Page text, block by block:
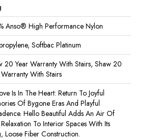
Anso® High Performance Nylon
Softbac Platinum
20 Year Warranty With Stairs, Shaw 20
With Stairs
Is In The Heart: Return To Joyful
Of Bygone Eras And Playful
Hello Beautiful Adds An Air Of
Relaxation To Interior Spaces With Its
Loose Fiber Construction.